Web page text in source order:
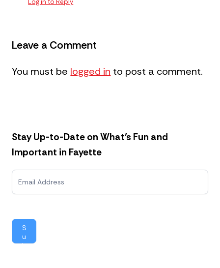
Log in to Reply
Leave a Comment
You must be logged in to post a comment.
Stay Up-to-Date on What’s Fun and
Important in Fayette
N
w
e
t
S
u
b